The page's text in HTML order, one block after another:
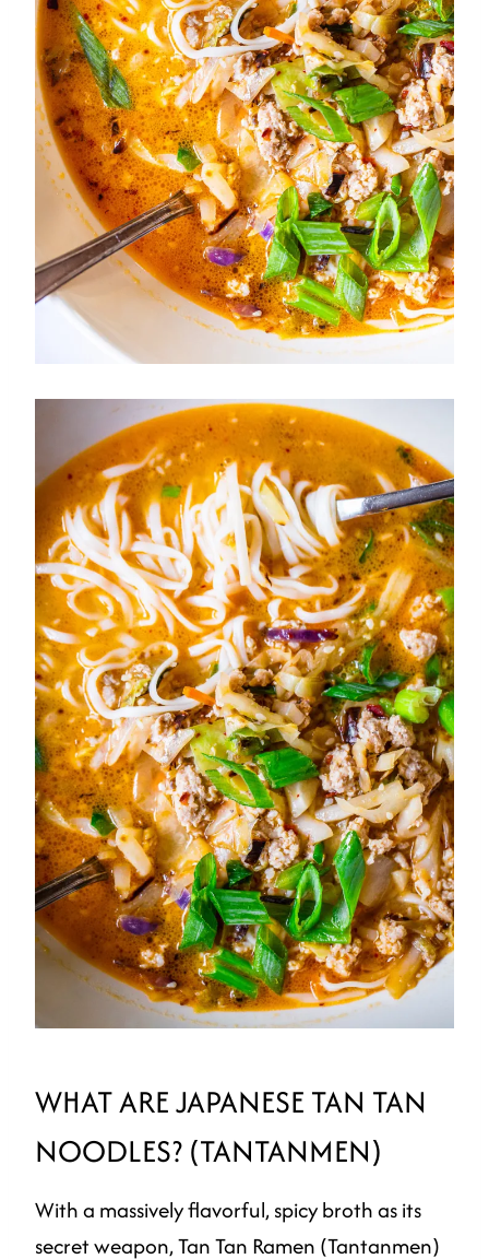
WHAT ARE JAPANESE TAN TAN
NOODLES? (TANTANMEN)
With a massively flavorful, spicy broth as its
secret weapon, Tan Tan Ramen (Tantanmen)